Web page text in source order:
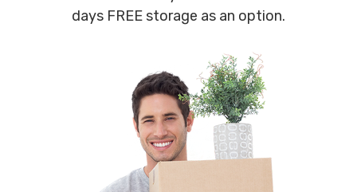
days FREE storage as an option.